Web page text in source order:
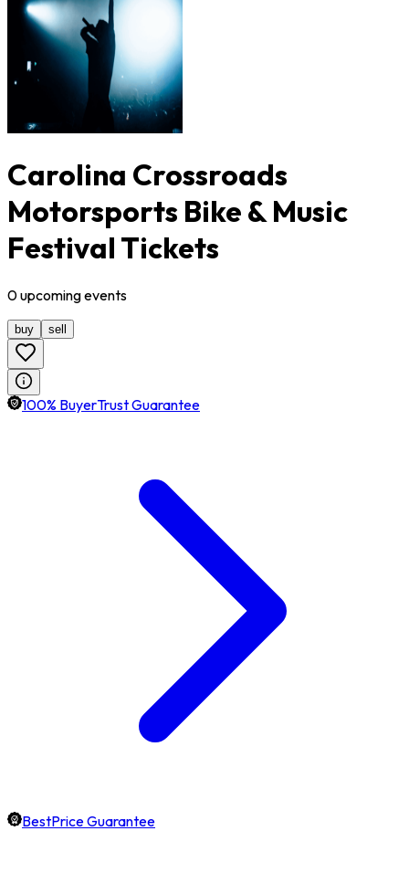
Carolina Crossroads
Motorsports Bike & Music
Festival Tickets
0upcomingevents
buy sell
100% BuyerTrust Guarantee
BestPrice Guarantee